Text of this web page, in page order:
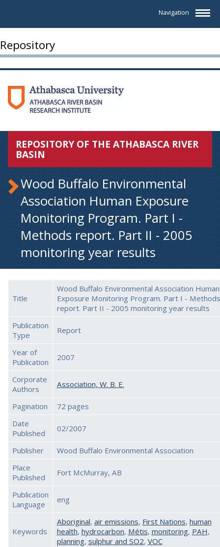
Navigation
Repository
REPOSITORY OF THE ATHABASCA RIVER
BASIN
Wood Buffalo Environmental
Association Human Exposure
Monitoring Program. Part I -
Methods report. Part II - 2005
monitoring year results
Title
Wood Buffalo Environmental Association Human
Exposure Monitoring Program. Part I - Methods
report. Part II - 2005 monitoring year results
Publication
Type
Report
Year of
Publication
2007
Corporate
Authors
Association, W. B. E.
Pagination
72 pages
Date
Published
02/2007
Publisher
Wood Buffalo Environmental Association
Place
Published
Fort McMurray, AB
Publication
Language
eng
Keywords
Aboriginal, air emissions, First Nations, human
health, hydrocarbon, Métis, monitoring, PAH,
planning, sulphur and SO2, VOC